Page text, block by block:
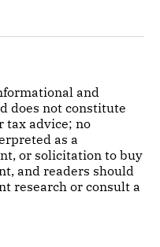
and
does not constitute
tax advice; no
as a
or solicitation to buy
and readers should
research or consult a